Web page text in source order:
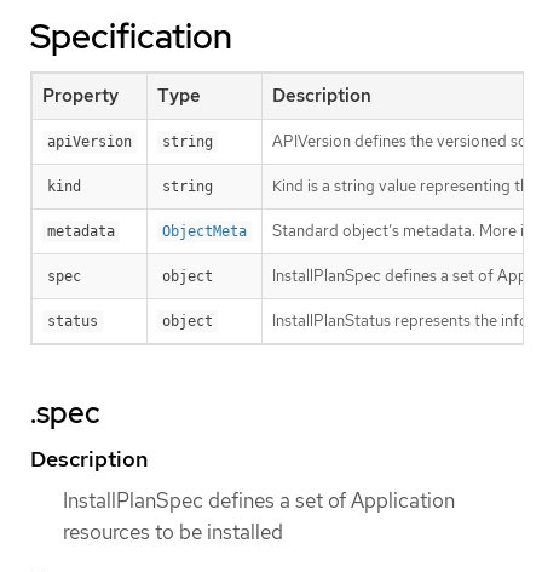
Specification
Property Type Description
apiVersion string APIVersion defines the versioned
kind string Kind is a string value representing
metadata ObjectMeta Standard object’s metadata. More
spec object InstallPlanSpec defines a set of
status object InstallPlanStatus represents the
.spec
Description
InstallPlanSpec defines a set of Application
resources to be installed